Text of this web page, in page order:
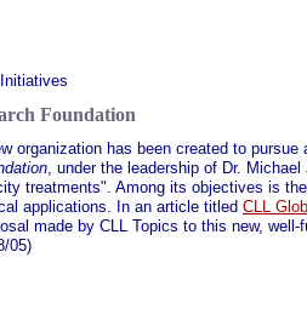
Foundation
organization has been created to
, under the leadership of Dr.
treatments". Among its objectives is
applications. In an article titled CLL
made by CLL Topics to this new,
05)